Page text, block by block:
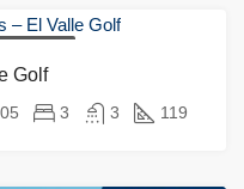
Golf
3 3 119